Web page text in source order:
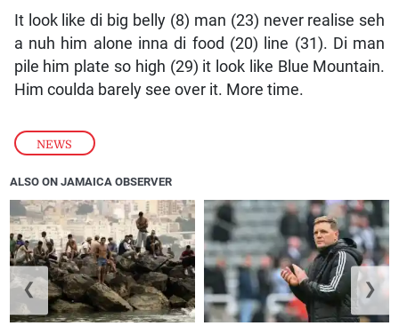
NEWS
It look like di big belly (8) man (23) never realise seh
a nuh him alone inna di food (20) line (31). Di man
pile him plate so high (29) it look like Blue Mountain.
Him coulda barely see over it. More time.
ALSO ON JAMAICA OBSERVER
❮ ❯